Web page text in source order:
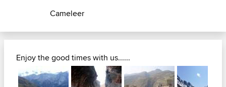
Cameleer
Enjoy the good times with us......